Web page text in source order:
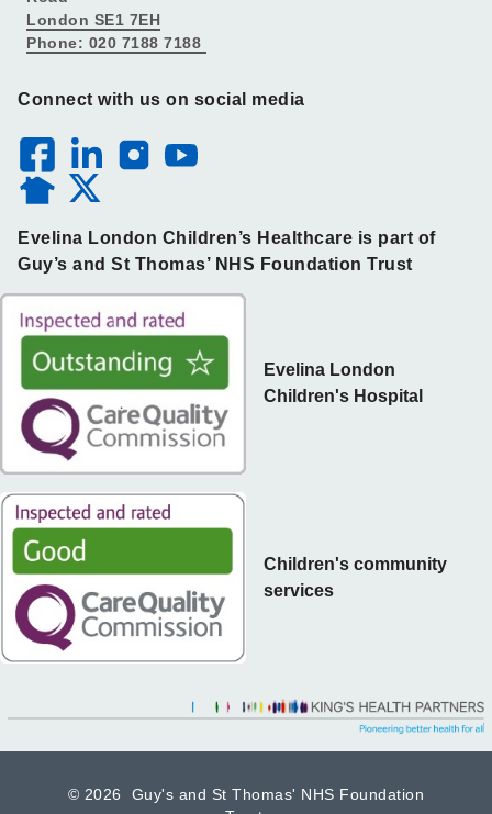
London SE1 7EH
Phone: 020 7188 7188
Connect with us on social media
Evelina London Children’s Healthcare is part of
Guy’s and St Thomas’ NHS Foundation Trust
Children's community
services
Evelina London
Children's Hospital
© 2026 Guy's and St Thomas' NHS Foundation